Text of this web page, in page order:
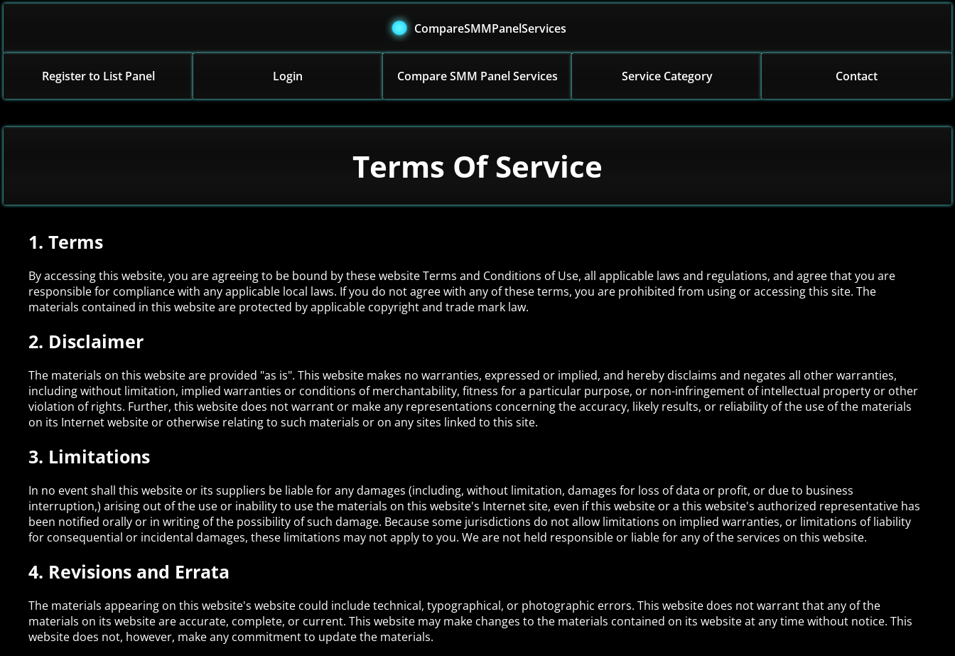
CompareSMMPanelServices
Register to List Panel Login Compare SMM Panel Services Service Category Contact
Terms Of Service
1. Terms
By accessing this website, you are agreeing to be bound by these website Terms and Conditions of Use, all applicable laws and regulations, and agree that you are
responsible for compliance with any applicable local laws. If you do not agree with any of these terms, you are prohibited from using or accessing this site. The
materials contained in this website are protected by applicable copyright and trade mark law.
2. Disclaimer
The materials on this website are provided "as is". This website makes no warranties, expressed or implied, and hereby disclaims and negates all other warranties,
including without limitation, implied warranties or conditions of merchantability, fitness for a particular purpose, or non-infringement of intellectual property or other
violation of rights. Further, this website does not warrant or make any representations concerning the accuracy, likely results, or reliability of the use of the materials
on its Internet website or otherwise relating to such materials or on any sites linked to this site.
3. Limitations
In no event shall this website or its suppliers be liable for any damages (including, without limitation, damages for loss of data or profit, or due to business
interruption,) arising out of the use or inability to use the materials on this website's Internet site, even if this website or a this website's authorized representative has
been notified orally or in writing of the possibility of such damage. Because some jurisdictions do not allow limitations on implied warranties, or limitations of liability
for consequential or incidental damages, these limitations may not apply to you. We are not held responsible or liable for any of the services on this website.
4. Revisions and Errata
The materials appearing on this website's website could include technical, typographical, or photographic errors. This website does not warrant that any of the
materials on its website are accurate, complete, or current. This website may make changes to the materials contained on its website at any time without notice. This
website does not, however, make any commitment to update the materials.